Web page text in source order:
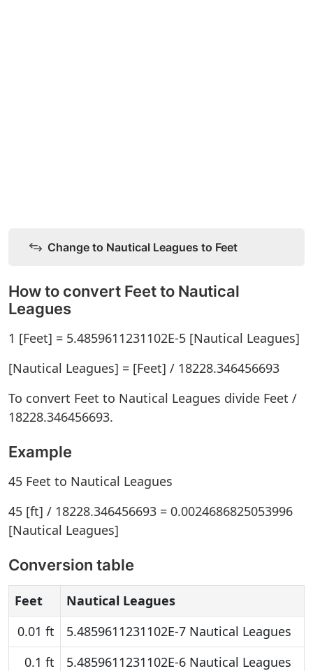
Change to Nautical Leagues to Feet
How to convert Feet to Nautical
Leagues
1 [Feet] = 5.4859611231102E-5 [Nautical Leagues]
[Nautical Leagues] = [Feet] / 18228.346456693
To convert Feet to Nautical Leagues divide Feet /
18228.346456693.
Example
45 Feet to Nautical Leagues
45 [ft] / 18228.346456693 = 0.0024686825053996
[Nautical Leagues]
Conversion table
Feet
Nautical Leagues
0.01 ft
5.4859611231102E-7 Nautical Leagues
0.1 ft
5.4859611231102E-6 Nautical Leagues